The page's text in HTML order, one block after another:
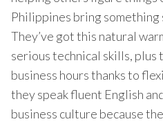
Philippines bring
They’ve got this natural
serious technical skills, plus
business hours thanks to
they speak fluent English
business culture because